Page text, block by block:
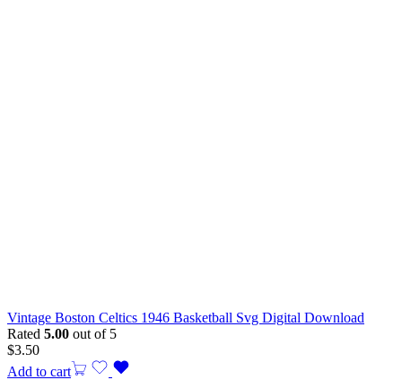
Vintage Boston Celtics 1946 Basketball Svg Digital Download
Rated 5.00 out of 5
$3.50
Add to cart